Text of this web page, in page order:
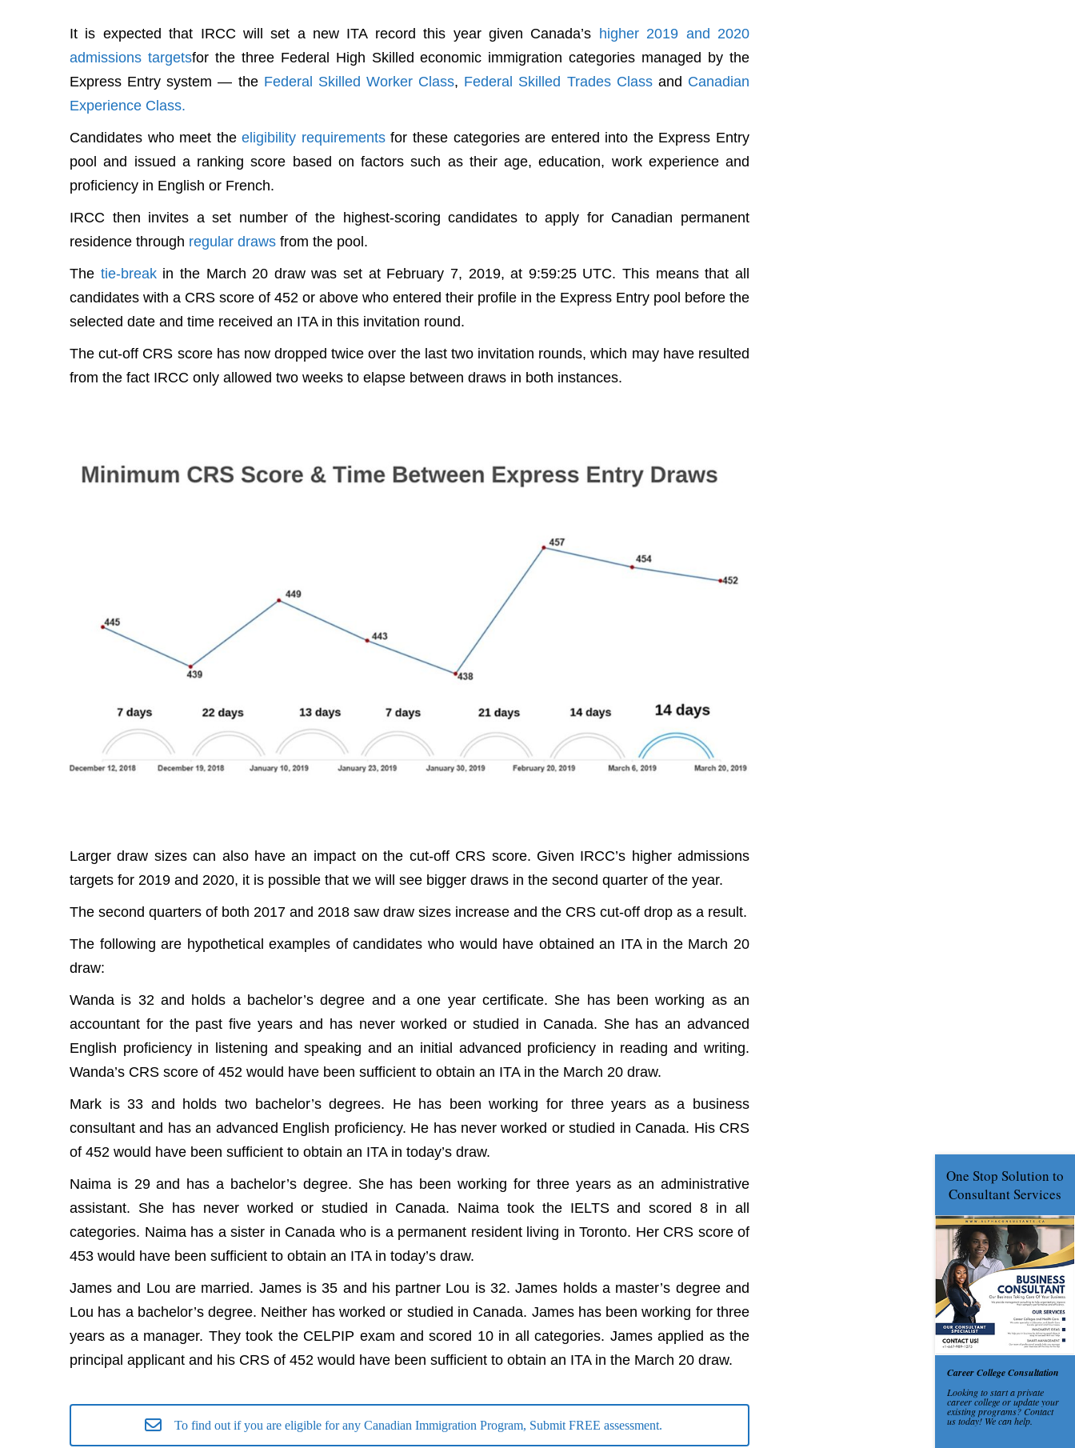
It is expected that IRCC will set a new ITA record this year given Canada’s higher 2019 and 2020
admissions targetsfor the three Federal High Skilled economic immigration categories managed by the
Express Entry system — the Federal Skilled Worker Class, Federal Skilled Trades Classand Canadian
Experience Class.
Candidates who meet theeligibility requirementsfor these categories are entered into the Express Entry
pool and issued a ranking score based on factors such as their age, education, work experience and
proficiency in English or French.
IRCC then invites a set number of the highest-scoring candidates to apply for Canadian permanent
residence through regular draws from the pool.
The tie-breakin the March 20 draw was set at February 7, 2019, at 9:59:25 UTC. This means that all
candidates with a CRS score of 452 or above who entered their profile in the Express Entry pool before the
selected date and time received an ITA in this invitation round.
The cut-off CRS score has now dropped twice over the last two invitation rounds, which may have resulted
from the fact IRCC only allowed two weeks to elapse between draws in both instances.
Larger draw sizes can also have an impact on the cut-off CRS score. Given IRCC’s higher admissions
targets for 2019 and 2020, it is possible that we will see bigger draws in the second quarter of the year.
The second quarters of both 2017 and 2018 saw draw sizes increase and the CRS cut-off drop as a result.
The following are hypothetical examples of candidates who would have obtained an ITA in the March 20
draw:
Wanda is 32 and holds a bachelor’s degree and a one year certificate. She has been working as an
accountant for the past five years and has never worked or studied in Canada. She has an advanced
English proficiency in listening and speaking and an initial advanced proficiency in reading and writing.
Wanda’s CRS score of 452 would have been sufficient to obtain an ITA in the March 20 draw.
Mark is 33 and holds two bachelor’s degrees. He has been working for three years as a business
consultant and has an advanced English proficiency. He has never worked or studied in Canada. His CRS
of 452 would have been sufficient to obtain an ITA in today’s draw.
Naima is 29 and has a bachelor’s degree. She has been working for three years as an administrative
assistant. She has never worked or studied in Canada. Naima took the IELTS and scored 8 in all
categories. Naima has a sister in Canada who is a permanent resident living in Toronto. Her CRS score of
453 would have been sufficient to obtain an ITA in today’s draw.
James and Lou are married. James is 35 and his partner Lou is 32. James holds a master’s degree and
Lou has a bachelor’s degree. Neither has worked or studied in Canada. James has been working for three
years as a manager. They took the CELPIP exam and scored 10 in all categories. James applied as the
principal applicant and his CRS of 452 would have been sufficient to obtain an ITA in the March 20 draw.
To find out if you are eligible for any Canadian Immigration Program, Submit FREE assessment.